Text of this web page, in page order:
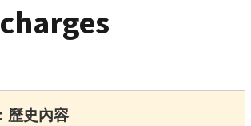
歷史內容